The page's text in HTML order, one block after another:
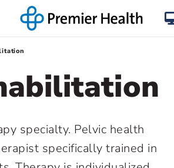
specialty. Pelvic health
specifically trained in